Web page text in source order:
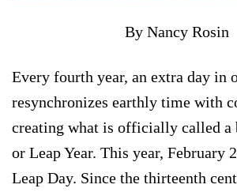
By Nancy Rosin
Every fourth year, an extra day in
resynchronizes earthly time with
creating what is officially called a
or Leap Year. This year, February
Leap Day. Since the thirteenth